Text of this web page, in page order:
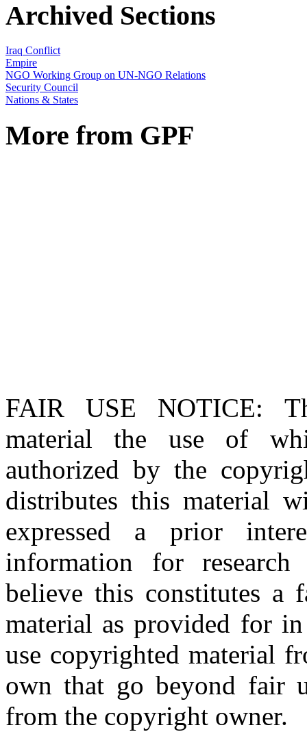
Archived Sections
Iraq Conflict
Empire
NGO Working Group on UN-NGO Relations
Security Council
Nations & States
More from GPF
FAIR USE NOTICE:
material the use of
authorized by the
distributes this material
expressed a prior
information for research
believe this constitutes a
material as provided for
use copyrighted material
own that go beyond fair
from the copyright owner.